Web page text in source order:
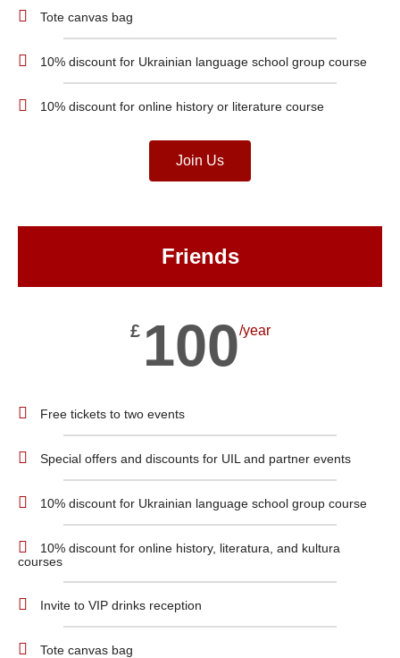
Tote canvas bag
10% discount for Ukrainian language school group course
10% discount for online history or literature course
Join Us
Friends
£ 100/year
Free tickets to two events
Special offers and discounts for UIL and partner events
10% discount for Ukrainian language school group course
10% discount for online history, literatura, and kultura
courses
Invite to VIP drinks reception
Tote canvas bag